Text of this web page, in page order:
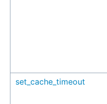
set_cache_timeout